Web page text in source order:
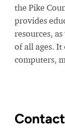
the Pike
provides
resources,
of all ages.
computers,